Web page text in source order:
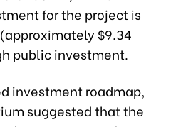
for the project is
$9.34
public investment.
investment roadmap,
suggested that the